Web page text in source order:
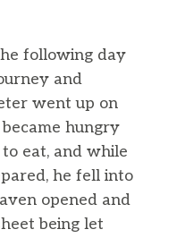
following day
and
went up on
hungry
eat, and while
he fell into
opened and
being let